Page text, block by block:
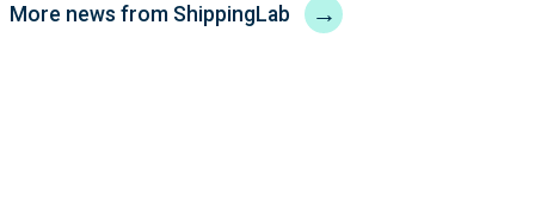
More news from ShippingLab →